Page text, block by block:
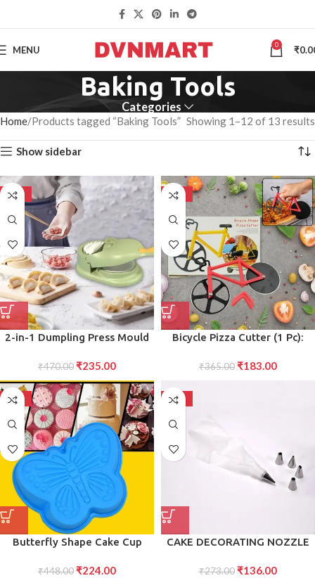
MENU 0 ₹
Baking Tools
Categories
Home Products tagged “Baking Tools” Showing 1–12 of 13 results
Show sidebar
-50%
2-in-1 Dumpling Press Mould
₹470.00 ₹235.00
-50%
Bicycle Pizza Cutter (1 Pc):
Handle
₹365.00 ₹183.00
-50%
Butterfly Shape Cake Cup
Muffin Cupcake Cases
₹448.00 ₹224.00
-50%
CAKE DECORATING NOZZLE
STEEL PIPING CREAM
₹273.00 ₹136.00